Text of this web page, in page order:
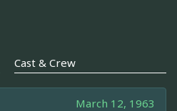
Cast & Crew
March 12, 1963